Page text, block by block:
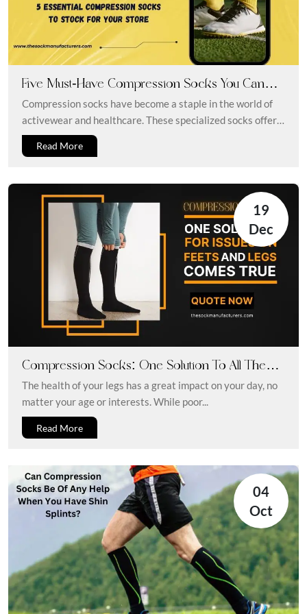
Five Must-Have Compression Socks You Can
Stock For Your Store
Compression socks have become a staple in the world of
activewear and healthcare. These specialized socks offer a
range of...
Read More
19
Dec
Compression Socks: One Solution To All The
Legs And Feet Issues
The health of your legs has a great impact on your day, no
matter your age or interests. While poor...
Read More
04
Oct